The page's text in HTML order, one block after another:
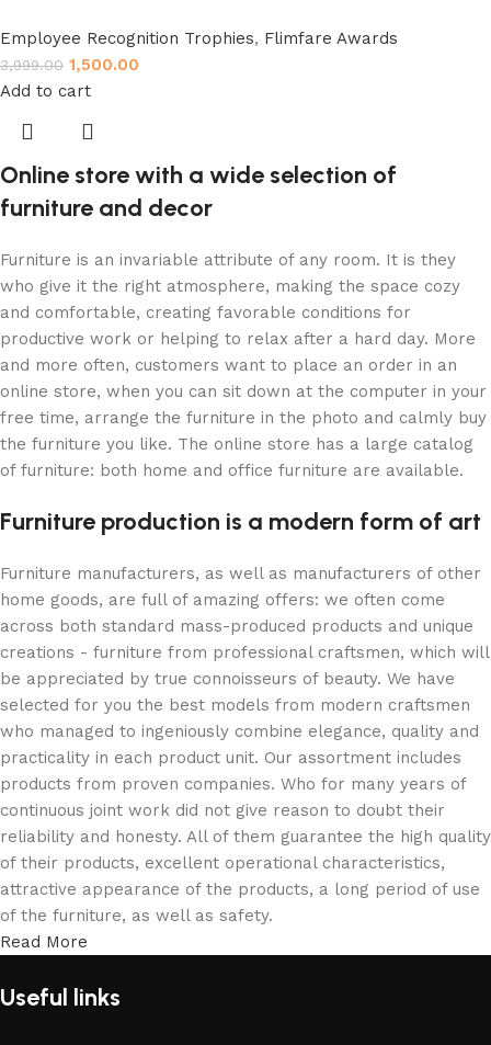
Employee Recognition Trophies, Flimfare Awards
3,999.00 1,500.00
Add to cart
Online store with a wide selection of
furniture and decor
Furniture is an invariable attribute of any room. It is they
who give it the right atmosphere, making the space cozy
and comfortable, creating favorable conditions for
productive work or helping to relax after a hard day. More
and more often, customers want to place an order in an
online store, when you can sit down at the computer in your
free time, arrange the furniture in the photo and calmly buy
the furniture you like. The online store has a large catalog
of furniture: both home and office furniture are available.
Furniture production is a modern form of art
Furniture manufacturers, as well as manufacturers of other
home goods, are full of amazing offers: we often come
across both standard mass-produced products and unique
creations - furniture from professional craftsmen, which will
be appreciated by true connoisseurs of beauty. We have
selected for you the best models from modern craftsmen
who managed to ingeniously combine elegance, quality and
practicality in each product unit. Our assortment includes
products from proven companies. Who for many years of
continuous joint work did not give reason to doubt their
reliability and honesty. All of them guarantee the high quality
of their products, excellent operational characteristics,
attractive appearance of the products, a long period of use
of the furniture, as well as safety.
Read More
Useful links